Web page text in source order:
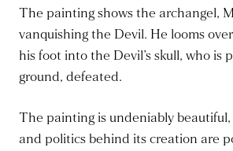
The painting shows the archangel,
vanquishing the Devil. He looms
his foot into the Devil’s skull, who is
ground, defeated.
The painting is undeniably
and politics behind its creation are